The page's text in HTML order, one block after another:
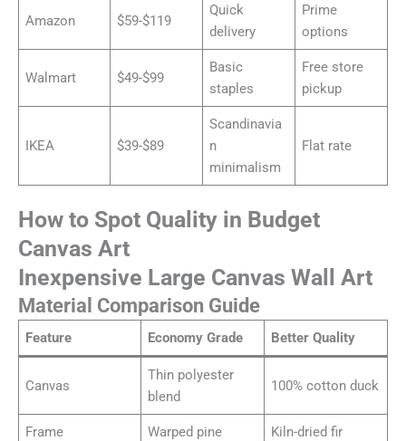
Amazon $59-$119
Quick
delivery
Prime
options
Walmart $49-$99
Basic
staples
Free store
pickup
IKEA $39-$89
Scandinavia
n
minimalism
Flat rate
How to Spot Quality in Budget
Canvas Art
Inexpensive Large Canvas Wall Art
Material Comparison Guide
Feature Economy Grade Better Quality
Canvas
Thin polyester
blend
100% cotton duck
Frame Warped pine Kiln-dried fir